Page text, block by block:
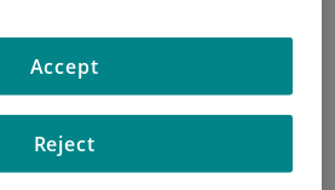
simultaneous administration of
instead of having a brief
and the other. This method is
is locally advanced.
Reject
Accept